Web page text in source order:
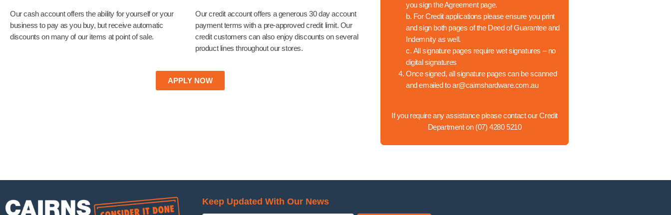
Our cash account offers the ability for yourself or your
business to pay as you buy, but receive automatic
discounts on many of our items at point of sale.
Our credit account offers a generous 30 day account
payment terms with a pre-approved credit limit. Our
credit customers can also enjoy discounts on several
product lines throughout our stores.
APPLY NOW
you sign the Agreement page.
b. For Credit applications please ensure you print
and sign both pages of the Deed of Guarantee and
Indemnity as well.
c. All signature pages require wet signatures – no
digital signatures
Once signed, all signature pages can be scanned
and emailed toar@cairnshardware.com.au
If you require any assistance please contact our Credit
Department on(07) 4280 5210
Keep Updated With Our News